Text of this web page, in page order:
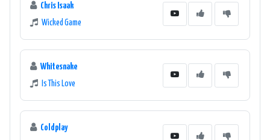
Chris Isaak
Wicked Game
Whitesnake
Is This Love
Coldplay